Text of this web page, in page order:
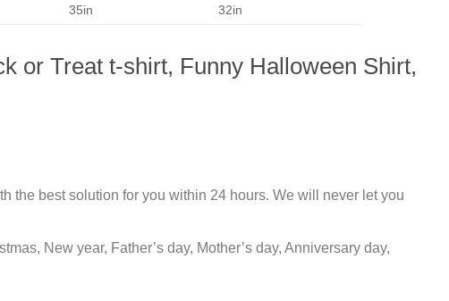
35in 32in
or Treat t-shirt, Funny Halloween Shirt,
the best solution for you within 24 hours. We will never let you
New year, Father’s day, Mother’s day, Anniversary day,